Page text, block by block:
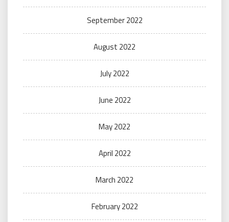
September 2022
August 2022
July 2022
June 2022
May 2022
April 2022
March 2022
February 2022